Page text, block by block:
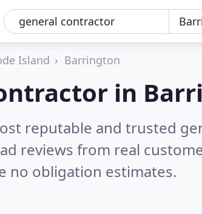
Island Barrington
in
reputable and trusted
reviews from real
no obligation estimates.